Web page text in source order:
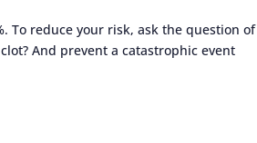
To reduce your risk, ask the question of
And prevent a catastrophic event